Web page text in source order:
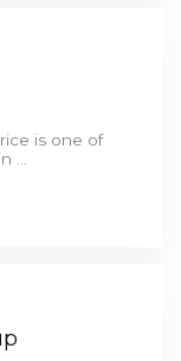
is one of
...